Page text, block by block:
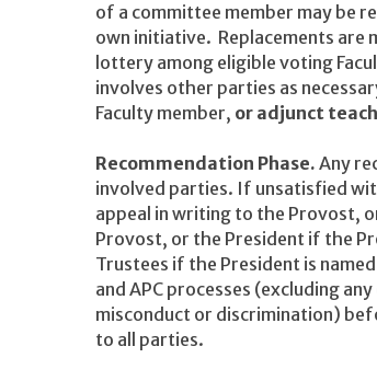
of a committee member may be
own initiative. Replacements are
lottery among eligible voting
involves other parties as
Faculty member, or adjunct
Recommendation Phase. Any
involved parties. If unsatisfied
appeal in writing to the Provost,
Provost, or the President if the
Trustees if the President is
and APC processes (excluding
misconduct or discrimination)
to all parties.